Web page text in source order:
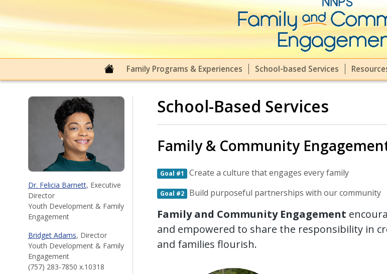
Family Programs & Experiences School-based Services
Dr. Felicia Barnett, Executive
Director
Youth Development & Family
Engagement
Bridget Adams, Director
Youth Development & Family
Engagement
(757) 283-7850 x.10318
School-Based Services
Family & Community
Goal #1 Create a culture that engages every family
Goal #2 Build purposeful partnerships with our community
Family and Community Engagement
and empowered to share the responsibility in
and families flourish.